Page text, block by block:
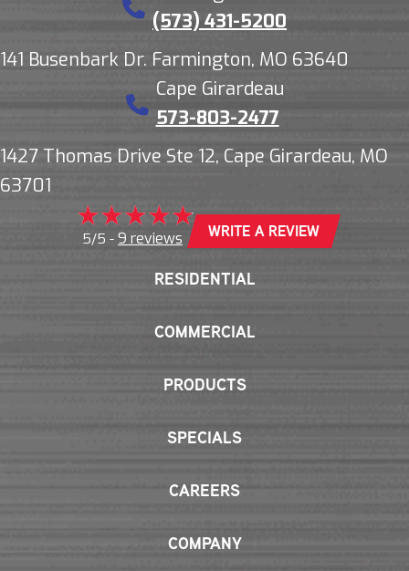
(573) 431-5200
141 Busenbark Dr. Farmington, MO 63640
Cape Girardeau
573-803-2477
1427 Thomas Drive Ste 12, Cape Girardeau, MO
63701
5/5 - 9 reviews WRITE A REVIEW
RESIDENTIAL
COMMERCIAL
PRODUCTS
SPECIALS
CAREERS
COMPANY